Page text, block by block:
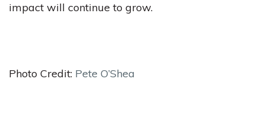
impact will continue to grow.
Photo Credit: Pete O’Shea